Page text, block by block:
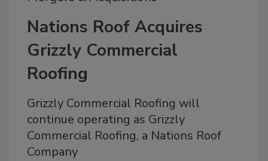
Nations Roof Acquires
Grizzly Commercial
Roofing
Grizzly Commercial Roofing will
continue operating as Grizzly
Commercial Roofing, a Nations Roof
Company